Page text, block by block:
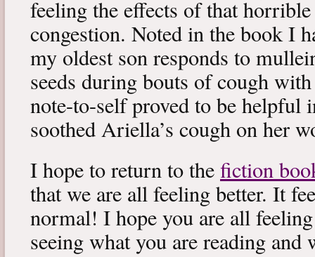
feeling the effects of that
congestion. Noted in the book I
my oldest son responds to
seeds during bouts of cough
note-to-self proved to be helpful
soothed Ariella’s cough on her
I hope to return to the fiction
that we are all feeling better. It
normal! I hope you are all
seeing what you are reading